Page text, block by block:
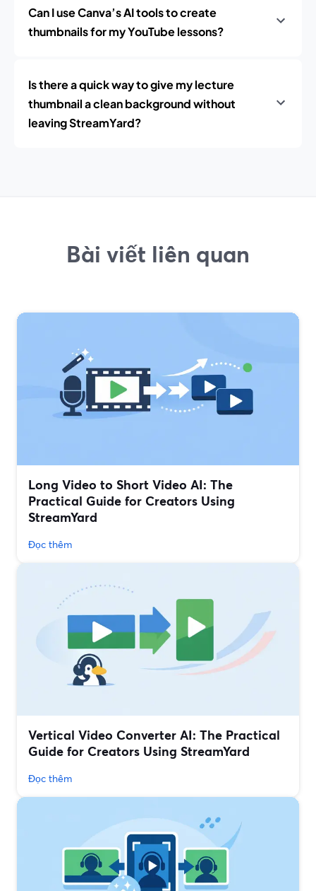
Can I use Canva’s AI tools to create
thumbnails for my YouTube lessons?
Is there a quick way to give my lecture
thumbnail a clean background without
leaving StreamYard?
Bài viết liên quan
Long Video to Short Video AI: The
Practical Guide for Creators Using
StreamYard
Đọc thêm
Vertical Video Converter AI: The Practical
Guide for Creators Using StreamYard
Đọc thêm